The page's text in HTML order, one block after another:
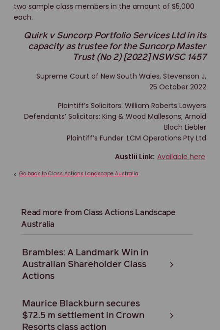
two sample class members in the amount of $5,000
each.
Quirk v Suncorp Portfolio Services Ltd in its
capacity as trustee for the Suncorp Master
Trust (No 2) [2022] NSWSC 1457
Supreme Court of New South Wales, Stevenson J,
25 October 2022
Plaintiff’s Solicitors: William Roberts Lawyers
Defendants’ Solicitors: King & Wood Mallesons; Arnold
Bloch Liebler
Plaintiff’s Funder: LCM Operations Pty Ltd
Austlii Link: Available here
< Go back to Class Actions Landscape Australia
Read more from Class Actions Landscape
Australia
Brambles: A Landmark Win in
Australian Shareholder Class
Actions
Maurice Blackburn secures
$72.5 m settlement in Crown
Resorts class action